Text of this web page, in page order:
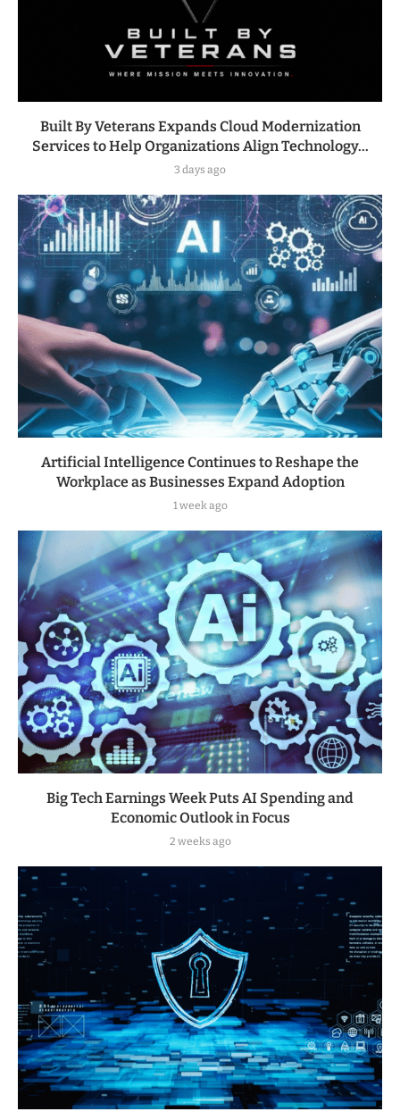
Built By Veterans Expands Cloud Modernization
Services to Help Organizations Align Technology...
3 days ago
Artificial Intelligence Continues to Reshape the
Workplace as Businesses Expand Adoption
1 week ago
Big Tech Earnings Week Puts AI Spending and
Economic Outlook in Focus
2 weeks ago